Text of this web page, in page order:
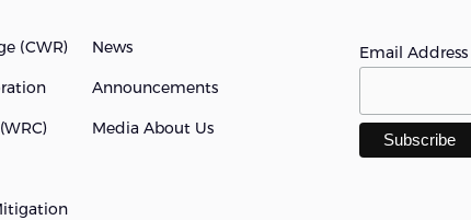
(cWR) News
Announcements
Media About Us
Email